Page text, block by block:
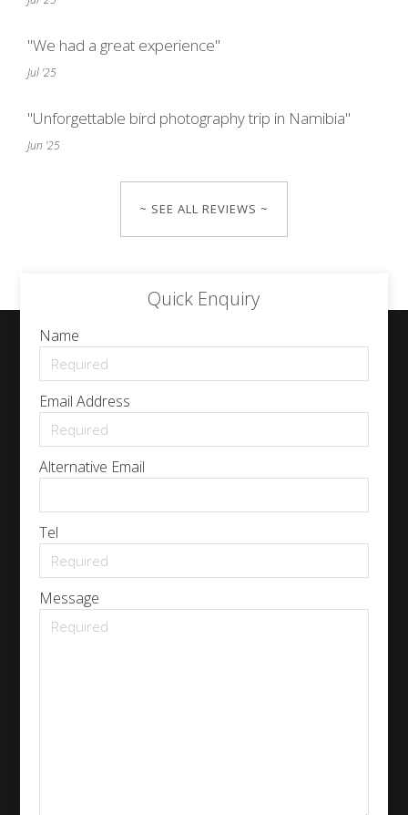
"We had a great experience"
Jul '25
"Unforgettable bird photography trip in Namibia"
Jun '25
~ SEE ALL REVIEWS ~
Quick Enquiry
Name
Email Address
Alternative Email
Tel
Message